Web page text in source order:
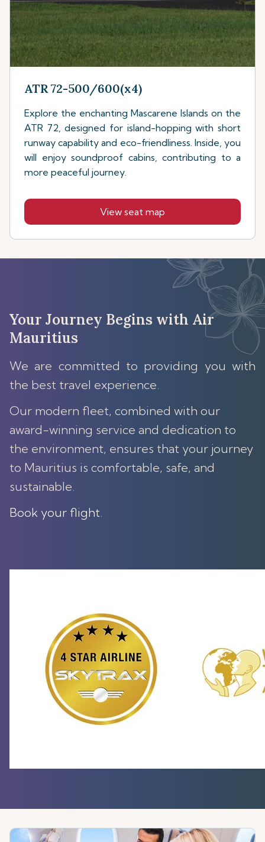
ATR 72-500/600(x4)
Explore the enchanting Mascarene Islands on the
ATR 72, designed for island-hopping with short
runway capability and eco-friendliness. Inside, you
will enjoy soundproof cabins, contributing to a
more peaceful journey.
View seat map
Your Journey Begins with Air
Mauritius
We are committed to providing you with
the best travel experience.
Our modern fleet, combined with our
award-winning service and dedication to
the environment, ensures that your journey
to Mauritius is comfortable, safe, and
sustainable.
Book your flight.